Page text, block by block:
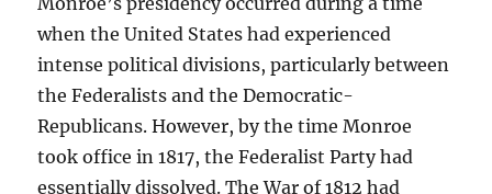
when the United States had experienced
intense political divisions, particularly between
the Federalists and the Democratic-
Republicans. However, by the time Monroe
took office in 1817, the Federalist Party had
essentially dissolved. The War of 1812 had